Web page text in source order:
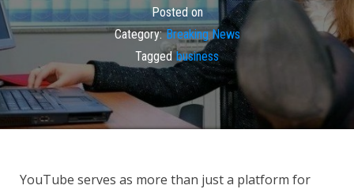
Posted on
Category: Breaking News
Tagged business
YouTube serves as more than just a platform for